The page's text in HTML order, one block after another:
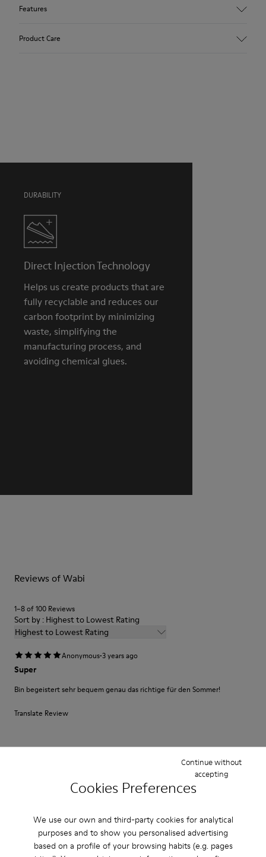
Cookies Preferences
We use our own and third-party cookies for analytical
purposes and to show you personalised advertising
based on a profile of your browsing habits (e.g. pages
Continue without
accepting
Features
40% TPU, 37% natural coco, 10% recycled TPU, 8% natural
Product Care
DURABILITY
Direct Injection Technology
Helps us create products that are
fully recyclable and reduces our
carbon footprint by minimizing
waste, simplifying the
manufacturing process, and
avoiding chemical glues.
Reviews of Wabi
1–8 of 100 Reviews
Sort by : Highest to Lowest Rating
Highest to Lowest Rating
Anonymous·3 years ago
Super
Bin begeistert sehr bequem genau das richtige für den Sommer!
Translate Review
Width
Anonymous ·3 years ago
Produto de qualidade e bonito design